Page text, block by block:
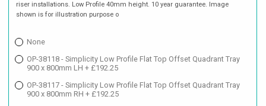
riser installations. Low Profile 40mm height. 10 year guarantee. Image
shown is for illustration purpose o
None
OP-38118 - Simplicity Low Profile Flat Top Offset Quadrant Tray
900 x 800mm LH + £192.25
OP-38117 - Simplicity Low Profile Flat Top Offset Quadrant Tray
900 x 800mm RH + £192.25